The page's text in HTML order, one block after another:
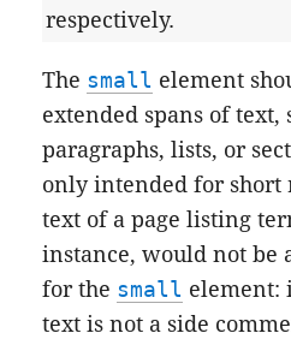
respectively.
The small element
extended spans of text,
paragraphs, lists, or
only intended for short
text of a page listing terms of use, for
instance, would not be
for the small element:
text is not a side